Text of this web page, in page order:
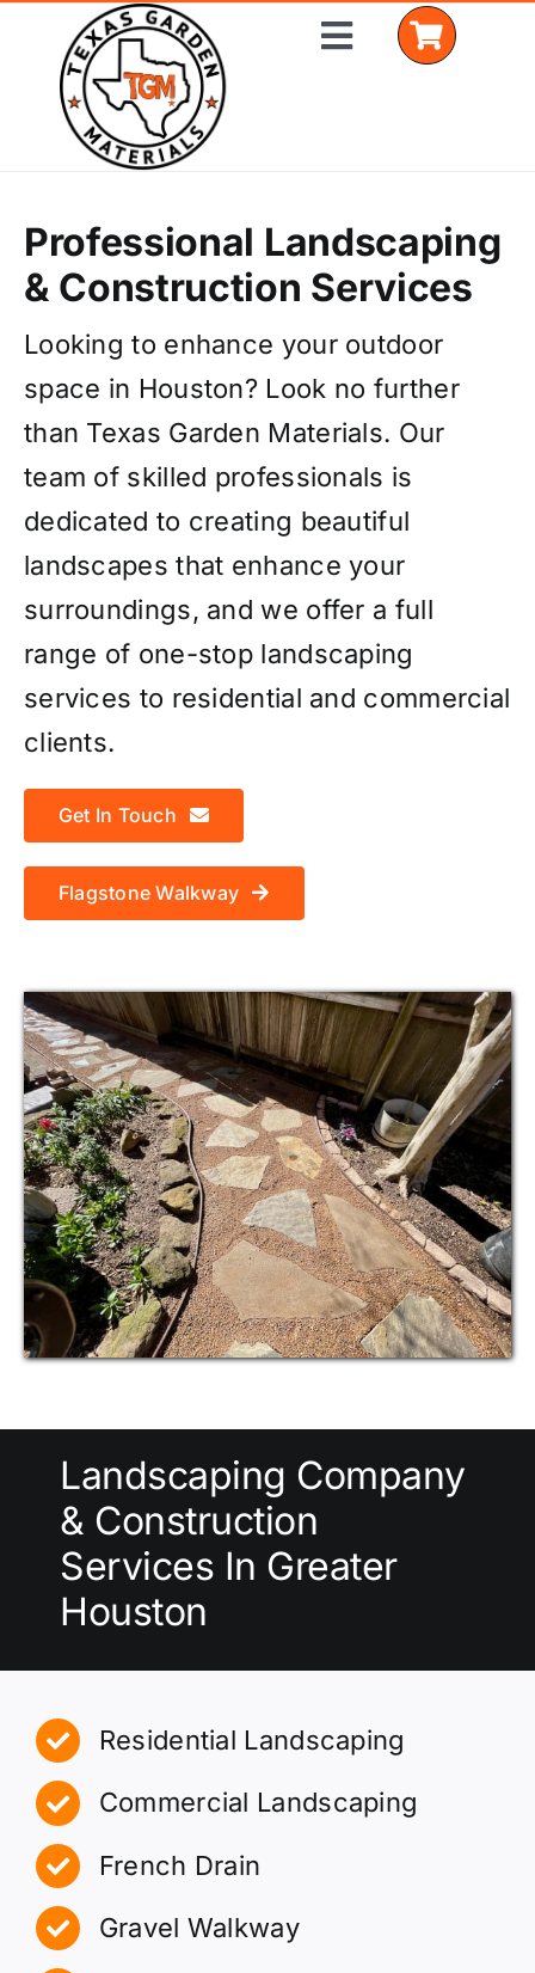
content
Toggle
Shop Materials
Delivery Areas
Coverage Calculator
Installation Services
Get a Quote
Professional Landscaping
& Construction Services
Looking to enhance your outdoor
space in Houston? Look no further
than Texas Garden Materials. Our
team of skilled professionals is
dedicated to creating beautiful
landscapes that enhance your
surroundings, and we offer a full
range of one-stop landscaping
services to residential and commercial
clients.
Get In Touch
Flagstone Walkway
Landscaping Company
& Construction
Services In Greater
Houston
Residential Landscaping
Commercial Landscaping
French Drain
Gravel Walkway